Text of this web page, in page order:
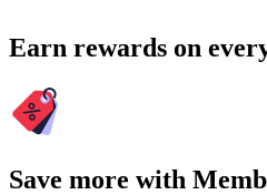
Earn rewards on
Save more with